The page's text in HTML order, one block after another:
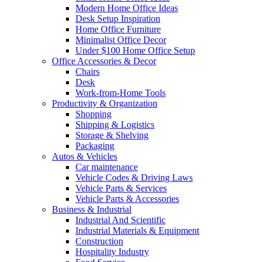
Modern Home Office Ideas
Desk Setup Inspiration
Home Office Furniture
Minimalist Office Decor
Under $100 Home Office Setup
Office Accessories & Decor
Chairs
Desk
Work-from-Home Tools
Productivity & Organization
Shopping
Shipping & Logistics
Storage & Shelving
Packaging
Autos & Vehicles
Car maintenance
Vehicle Codes & Driving Laws
Vehicle Parts & Services
Vehicle Parts & Accessories
Business & Industrial
Industrial And Scientific
Industrial Materials & Equipment
Construction
Hospitality Industry